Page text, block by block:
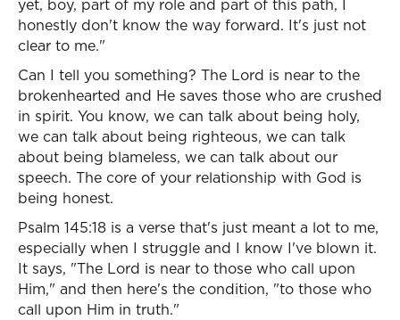
yet, boy, part of my role and part of this path, I
honestly don't know the way forward. It's just not
clear to me."
Can I tell you something? The Lord is near to the
brokenhearted and He saves those who are crushed
in spirit. You know, we can talk about being holy,
we can talk about being righteous, we can talk
about being blameless, we can talk about our
speech. The core of your relationship with God is
being honest.
Psalm 145:18 is a verse that's just meant a lot to me,
especially when I struggle and I know I've blown it.
It says, "The Lord is near to those who call upon
Him," and then here's the condition, "to those who
call upon Him in truth."